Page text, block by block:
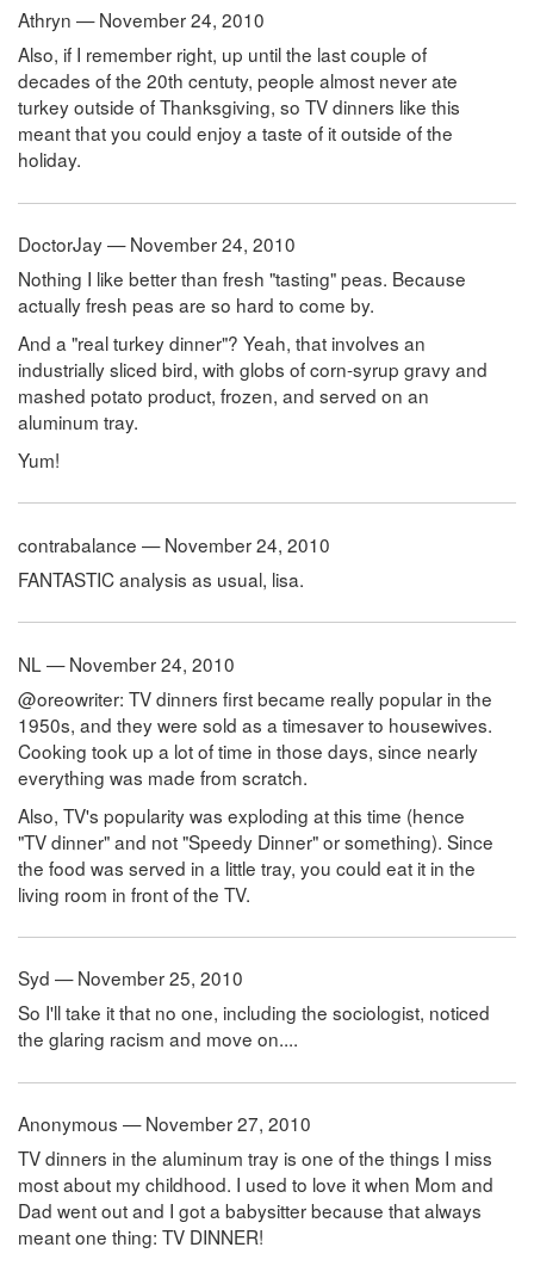
Athryn — November 24, 2010
Also, if I remember right, up until the last couple of
decades of the 20th centuty, people almost never ate
turkey outside of Thanksgiving, so TV dinners like this
meant that you could enjoy a taste of it outside of the
holiday.
DoctorJay — November 24, 2010
Nothing I like better than fresh "tasting" peas. Because
actually fresh peas are so hard to come by.
And a "real turkey dinner"? Yeah, that involves an
industrially sliced bird, with globs of corn-syrup gravy and
mashed potato product, frozen, and served on an
aluminum tray.
Yum!
contrabalance — November 24, 2010
FANTASTIC analysis as usual, lisa.
NL — November 24, 2010
@oreowriter: TV dinners first became really popular in the
1950s, and they were sold as a timesaver to housewives.
Cooking took up a lot of time in those days, since nearly
everything was made from scratch.
Also, TV's popularity was exploding at this time (hence
"TV dinner" and not "Speedy Dinner" or something). Since
the food was served in a little tray, you could eat it in the
living room in front of the TV.
Syd — November 25, 2010
So I'll take it that no one, including the sociologist, noticed
the glaring racism and move on....
Anonymous — November 27, 2010
TV dinners in the aluminum tray is one of the things I miss
most about my childhood. I used to love it when Mom and
Dad went out and I got a babysitter because that always
meant one thing: TV DINNER!